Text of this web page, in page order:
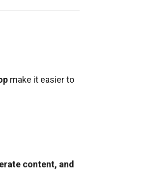
make it easier to
content, and